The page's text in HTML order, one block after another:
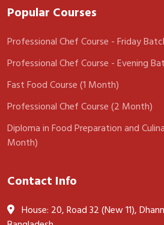
Popular Courses
Professional Chef Course - Friday
Professional Chef Course - Evening
Fast Food Course (1 Month)
Professional Chef Course (2 Month)
Diploma in Food Preparation and
Month)
Contact Info
House: 20, Road 32 (New 11),